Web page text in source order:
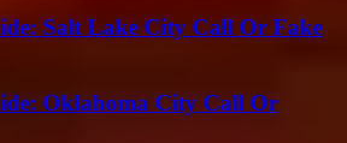
Salt Lake City Call Or Fake
Oklahoma City Call Or